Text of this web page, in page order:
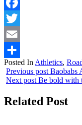
Facebook
Twitter
Email
Share
Posted In Athletics,
Previous post Baobabs
Next post Be bold with
Related Post